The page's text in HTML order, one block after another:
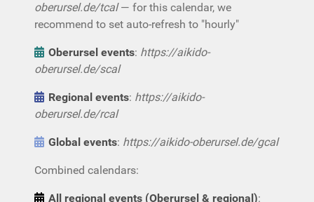
oberursel.de/tcal— for this calendar, we
recommend to set auto-refresh to "hourly"
Oberursel events: https://aikido-
oberursel.de/scal
Regional events: https://aikido-
oberursel.de/rcal
Global events: https://aikido-oberursel.de/gcal
Combined calendars:
All regional events (Oberursel & regional):